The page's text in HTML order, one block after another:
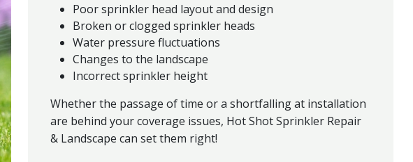
Poor sprinkler head layout and design
Broken or clogged sprinkler heads
Water pressure fluctuations
Changes to the landscape
Incorrect sprinkler height
Whether the passage of time or a shortfalling at installation
are behind your coverage issues, Hot Shot Sprinkler Repair
& Landscape can set them right!